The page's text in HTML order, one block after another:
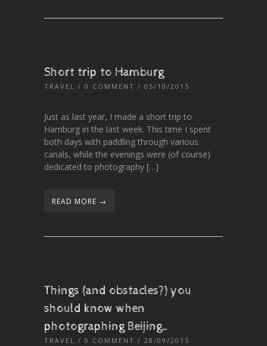
Short trip to Hamburg
TRAVEL / 0 COMMENT / 05/10/2015
Just as last year, I made a short trip to
Hamburg in the last week. This time I spent
both days with paddling through various
canals, while the evenings were (of course)
dedicated to photography […]
READ MORE →
Things (and obstacles?) you
should know when
photographing Beijing…
TRAVEL / 0 COMMENT / 28/09/2015